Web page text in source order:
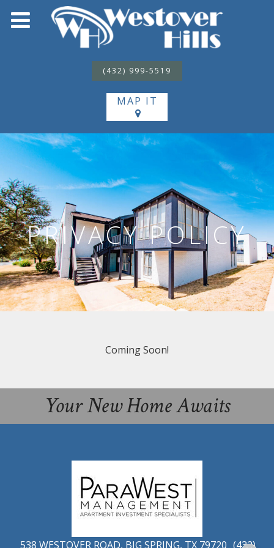
(432) 999-5519
MAP IT
PRIVACY POLICY
Coming Soon!
Your New Home Awaits
538 WESTOVER ROAD, BIG SPRING, TX 79720 (432)